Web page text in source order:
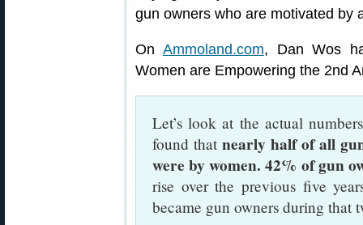
gun owners who are motivated by
On Ammoland.com, Dan Wos
Women are Empowering the 2nd
Let’s look at the actual
found that nearly half of all
were by women. 42% of gun
rise over the previous five
became gun owners during that